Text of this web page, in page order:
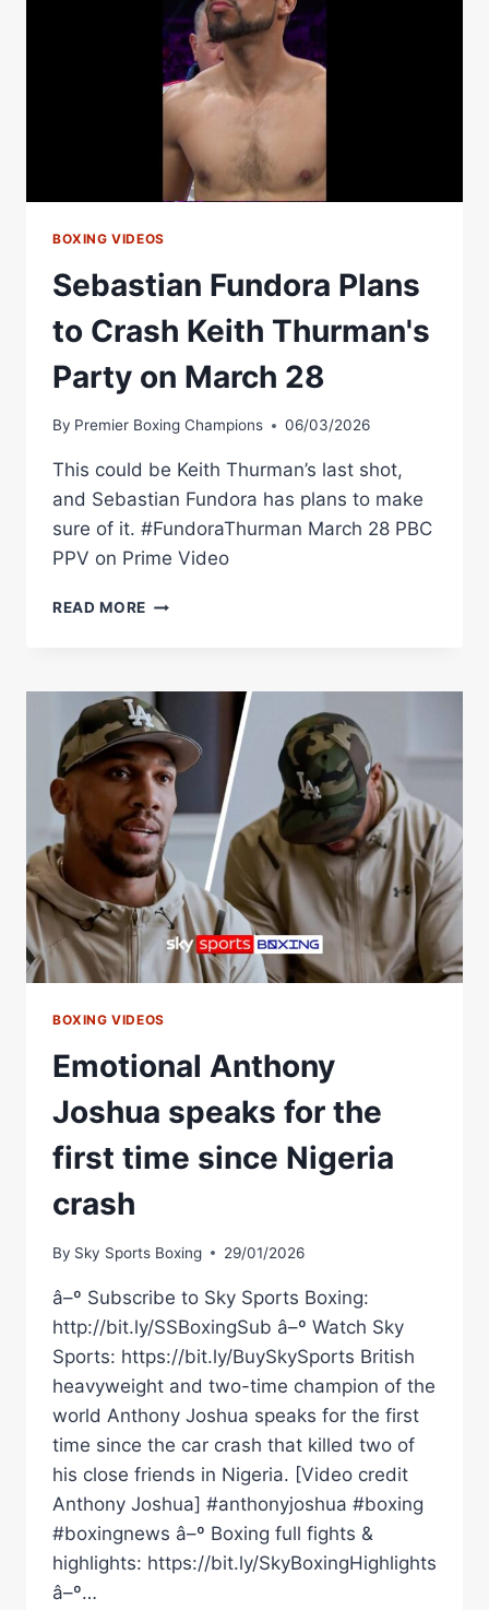
ISSUES
THE
CRASH
THAT
CHANGED
EVERYTHING
BOXING VIDEOS
Sebastian Fundora Plans
to Crash Keith Thurman's
Party on March 28
By Premier Boxing Champions 06/03/2026
This could be Keith Thurman’s last shot,
and Sebastian Fundora has plans to make
sure of it. #FundoraThurman March 28 PBC
PPV on Prime Video
READ MORE SEBASTIAN
CRASH
KEITH
THURMAN'S
PARTY
ON
MARCH
28
BOXING VIDEOS
Emotional Anthony
Joshua speaks for the
first time since Nigeria
crash
By Sky Sports Boxing 29/01/2026
â–º Subscribe to Sky Sports Boxing:
http://bit.ly/SSBoxingSub â–º Watch Sky
Sports: https://bit.ly/BuySkySports British
heavyweight and two-time champion of the
world Anthony Joshua speaks for the first
time since the car crash that killed two of
his close friends in Nigeria. [Video credit
Anthony Joshua] #anthonyjoshua #boxing
#boxingnews â–º Boxing full fights &
highlights: https://bit.ly/SkyBoxingHighlights
â–º…